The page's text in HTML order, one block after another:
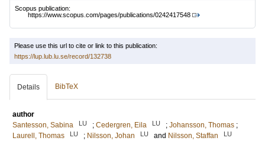
Scopus publication:
https://www.scopus.com/pages/publications/0242417548
Please use this url to cite or link to this publication:
https://lup.lub.lu.se/record/132738
Details BibTeX
author
Santesson, Sabina
LU ; Cedergren, Eila LU ; Johansson, Thomas ;
Laurell, Thomas
LU ; Nilsson, Johan LU and Nilsson, Staffan LU